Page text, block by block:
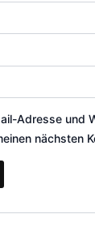
Adresse und
nächsten